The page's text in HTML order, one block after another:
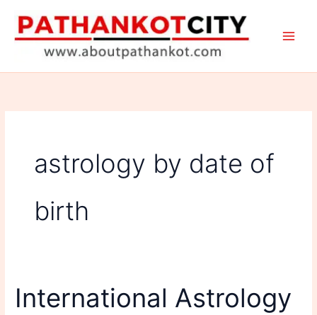
content
astrology by date of
birth
International Astrology